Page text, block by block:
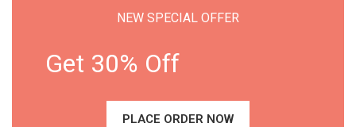
NEW SPECIAL OFFER
Get 30% Off
PLACE ORDER NOW